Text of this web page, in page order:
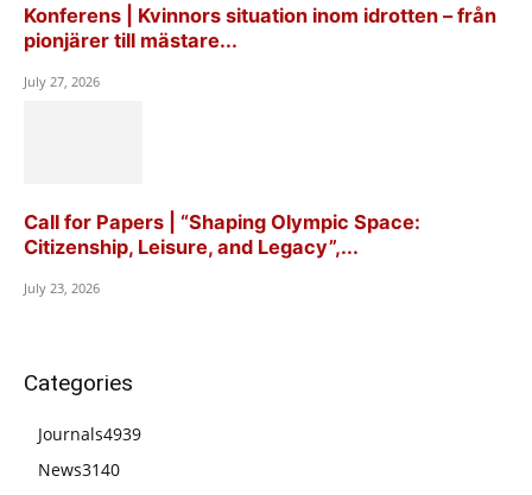
Konferens | Kvinnors situation inom idrotten – från
pionjärer till mästare...
July 27, 2026
Call for Papers | “Shaping Olympic Space:
Citizenship, Leisure, and Legacy”,...
July 23, 2026
Categories
Journals4939
News3140